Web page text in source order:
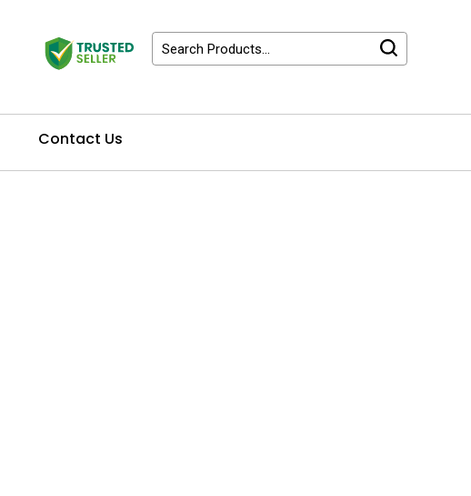
Contact Us